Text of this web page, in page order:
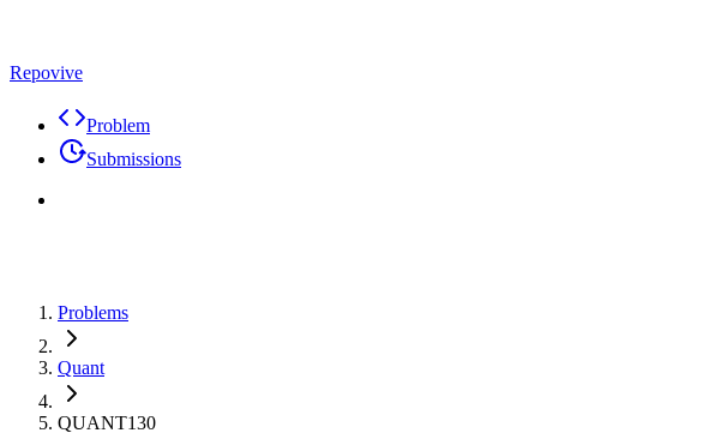
Repovive
Problem
Submissions
Problems
Quant
QUANT130